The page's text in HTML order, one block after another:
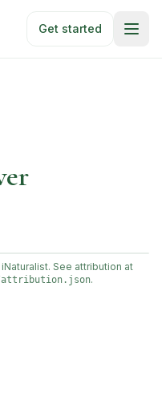
Get started
See attribution at
.